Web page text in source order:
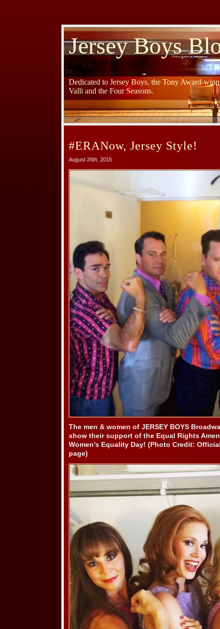
Jersey Boys
Dedicated to Jersey Boys, the Tony Award-
Valli and the Four Seasons.
#ERANow, Jersey Style!
August 26th, 2015
The men & women of JERSEY BOYS
show their support of the Equal Rights
Women’s Equality Day! (Photo Credit:
page)